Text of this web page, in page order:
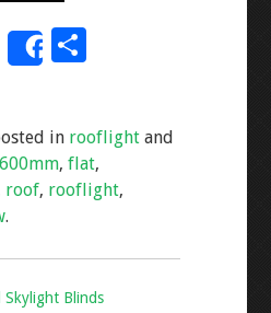
m
Share
S
e
in rooflightand
, flat,
roof, rooflight,
.
Skylight Blinds